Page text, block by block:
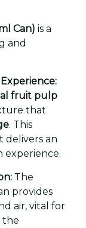
Can) is a
and
fruit pulp
that
. This
delivers an
experience.
The
provides
air, vital for
the